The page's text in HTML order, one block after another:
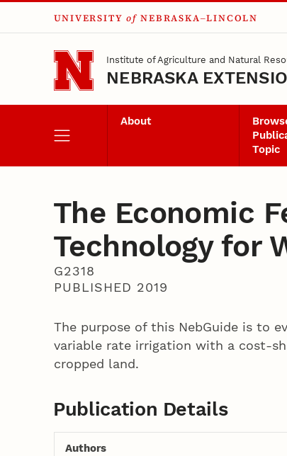
Skip to main content
UNIVERSITY of NEBRASKA–LINCOLN
Institute of Agriculture and Natural
NEBRASKA
About
Topic
The Economic
Technology for
G2318
PUBLISHED 2019
The purpose of this NebGuide is to
variable rate irrigation with a cost-
cropped land.
Publication Details
Authors